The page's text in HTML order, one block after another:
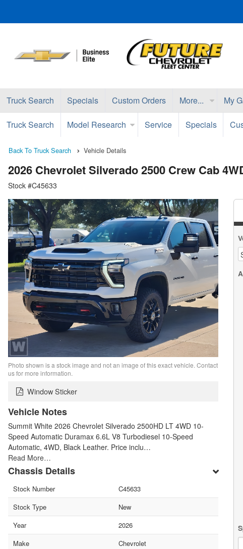
Truck Search Specials Custom Orders More... My
Truck Search Model Research Service Specials
Back To Truck Search Vehicle Details
2026 Chevrolet Silverado 2500 Crew Cab
Stock #C45633
Photo shown is a stock image and not an image of this exact vehicle. Contact
us for more information.
Window Sticker
Vehicle Notes
Summit White 2026 Chevrolet Silverado 2500HD LT 4WD 10-
Speed Automatic Duramax 6.6L V8 Turbodiesel 10-Speed
Automatic, 4WD, Black Leather. Price inclu…
Read More…
Chassis Details
Stock Number
C45633
Stock Type
New
Year
2026
Make
Chevrolet